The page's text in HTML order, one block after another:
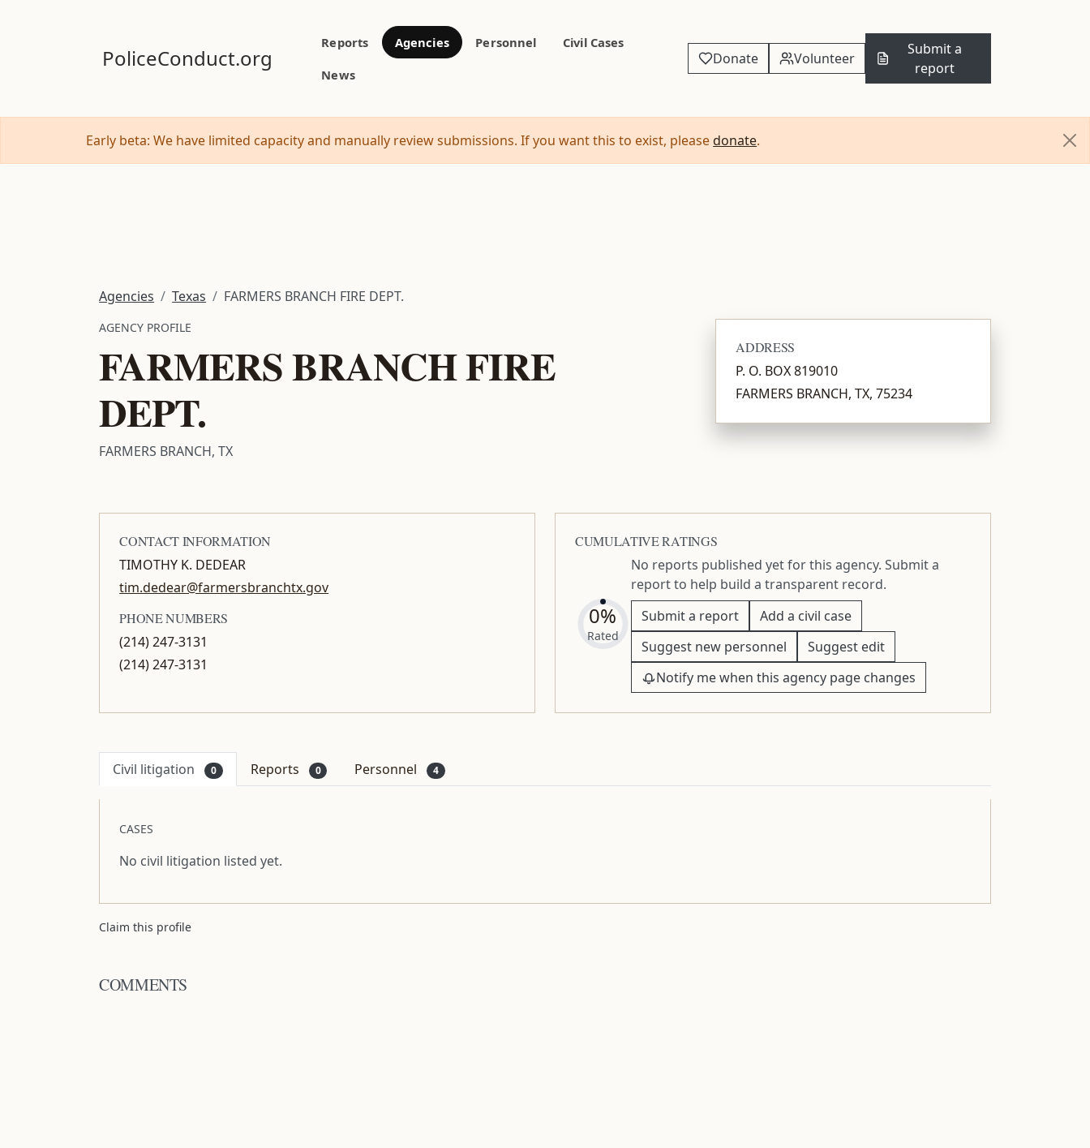
PoliceConduct.org
Reports Agencies Personnel
Civil Cases
News
Donate Volunteer
Submit a
report
Early beta: We have limited capacity and manually review submissions. If you want this to exist, please donate.
Agencies Texas FARMERS BRANCH FIRE DEPT.
AGENCY PROFILE
FARMERS BRANCH FIRE
DEPT.
FARMERS BRANCH, TX
ADDRESS
P. O. BOX 819010
FARMERS BRANCH, TX, 75234
CONTACT INFORMATION
TIMOTHY K. DEDEAR
tim.dedear@farmersbranchtx.gov
PHONE NUMBERS
(214) 247-3131
(214) 247-3131
CUMULATIVE RATINGS
0%
Rated
No reports published yet for this agency. Submit a
report to help build a transparent record.
Submit a report
Add a civil case
Suggest new personnel
Suggest edit
Notify me when this agency page changes
Civil litigation 0 Reports 0 Personnel 4
CASES
No civil litigation listed yet.
Claim this profile
COMMENTS